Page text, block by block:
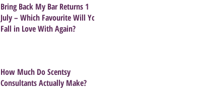
Bring Back My Bar Returns 1
July – Which Favourite Will You
Fall in Love With Again?
How Much Do Scentsy
Consultants Actually Make?